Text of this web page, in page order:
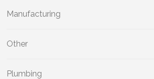
Manufacturing
Other
Plumbing